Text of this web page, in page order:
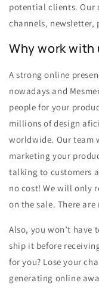
potential clients. Our
channels, newsletter,
Why work with
A strong online
nowadays and
people for your
millions of design
worldwide. Our team
marketing your
talking to customers
no cost! We will only
on the sale. There
Also, you won’t have
ship it before
for you? Lose your
generating online